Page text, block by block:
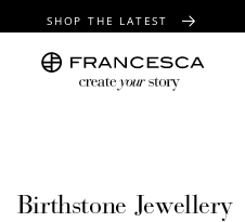
SHOP THE LATEST
FREE GIFT WRAPPING ON ALL ORDERS
Birthstone Jewellery